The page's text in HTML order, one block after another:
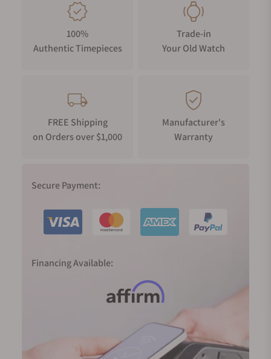
100%
Authentic Timepieces
Trade-in
Your Old Watch
FREE Shipping
on Orders over $1,000
Manufacturer's
Warranty
Secure Payment:
Financing Available: